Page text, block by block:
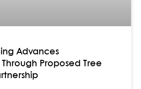
Advances
Proposed Tree